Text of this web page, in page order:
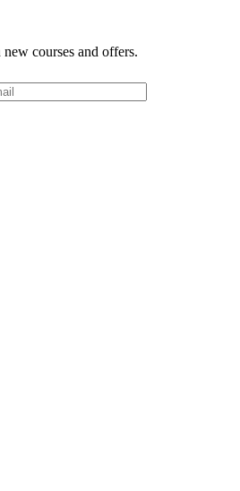
courses and offers.